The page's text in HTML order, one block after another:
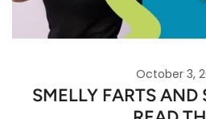
October 3,
SMELLY FARTS AND